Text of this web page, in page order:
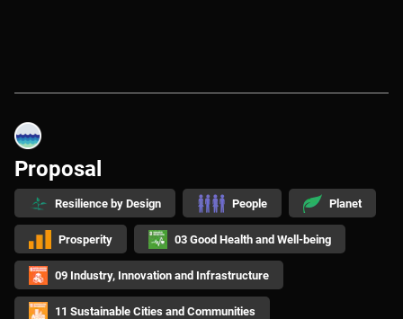
Proposal
Resilience by Design People Planet
Prosperity 03 Good Health and Well-being
09 Industry, Innovation and Infrastructure
11 Sustainable Cities and Communities